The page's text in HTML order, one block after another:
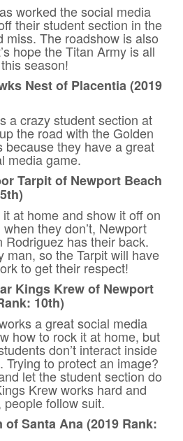
worked the social media
their student section in the
miss. The roadshow is also
hope the Titan Army is all
season!
Nest of Placentia (2019
a crazy student section at
the road with the Golden
because they have a great
media game.
Tarpit of Newport Beach
at home and show it off on
they don’t, Newport
Rodriguez has their back.
man, so the Tarpit will have
to get their respect!
Kings Krew of Newport
10th)
a great social media
how to rock it at home, but
don’t interact inside
Trying to protect an image?
let the student section do
Krew works hard and
people follow suit.
of Santa Ana (2019 Rank: